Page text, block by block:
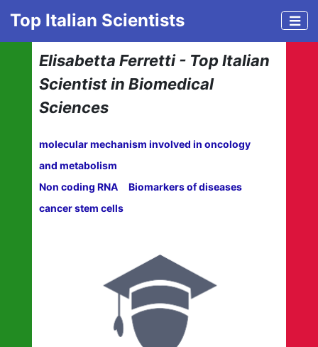
Top Italian Scientists
Elisabetta Ferretti - Top Italian
Scientist in Biomedical
Sciences
molecular mechanism involved in oncology
and metabolism
Non coding RNA
Biomarkers of diseases
cancer stem cells